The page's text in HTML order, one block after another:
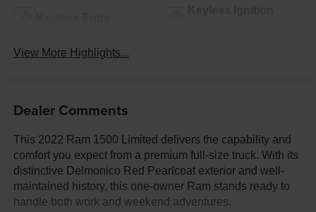
View More Highlights...
Dealer Comments
This 2022 Ram 1500 Limited delivers the capability and
comfort you expect from a premium full-size truck. With its
distinctive Delmonico Red Pearlcoat exterior and well-
maintained history, this one-owner Ram stands ready to
handle both work and weekend adventures.